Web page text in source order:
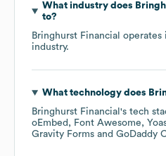
What industry does
to?
Bringhurst Financial operates
industry.
What technology does
Bringhurst Financial 's tech
oEmbed
Font Awesome
Gravity Forms
GoDaddy